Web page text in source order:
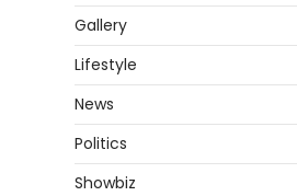
Gallery
Lifestyle
News
Politics
Showbiz